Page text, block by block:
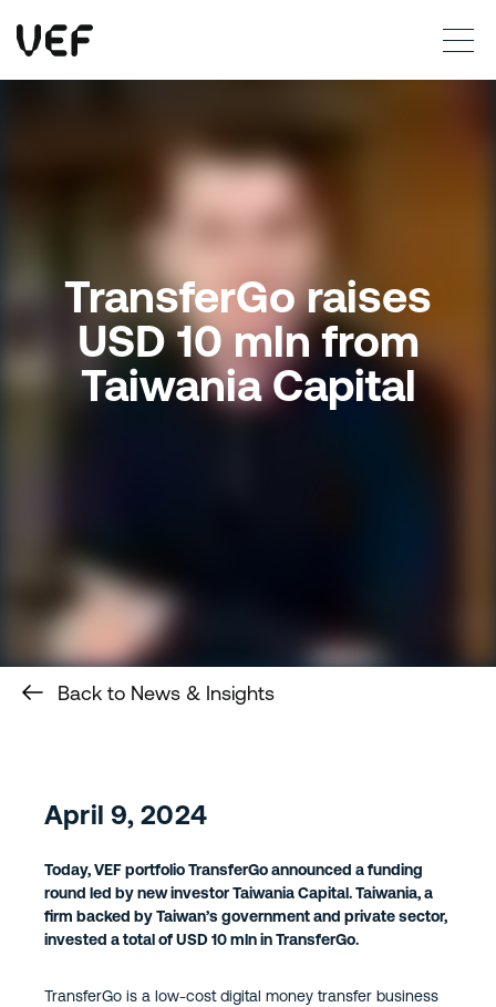
Read more
Okay
TransferGo raises
USD 10 mln from
Taiwania Capital
Back to News & Insights
April 9, 2024
Today, VEF portfolio TransferGo announced a funding
round led by new investor Taiwania Capital. Taiwania, a
firm backed by Taiwan’s government and private sector,
invested a total of USD 10 mln in TransferGo.
TransferGo is a low-cost digital money transfer business